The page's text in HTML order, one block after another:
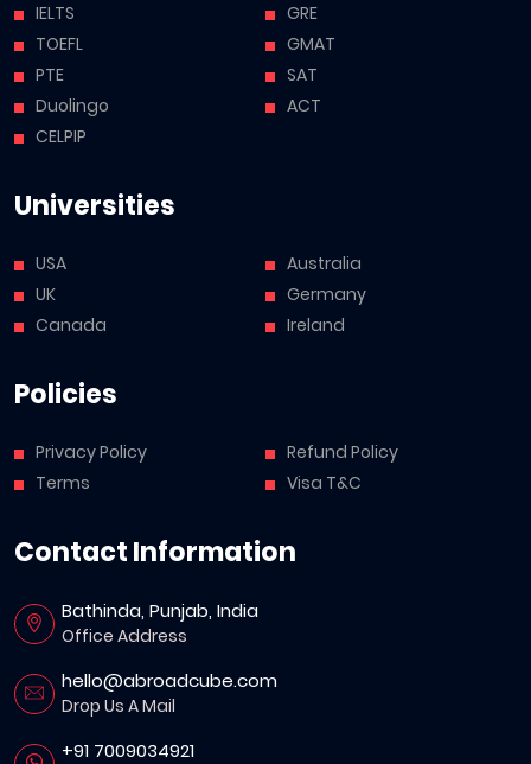
IELTS
TOEFL
PTE
Duolingo
CELPIP
GRE
GMAT
SAT
ACT
Universities
USA
UK
Canada
Australia
Germany
Ireland
Policies
Privacy Policy
Terms
Refund Policy
Visa T&C
Contact Information
Bathinda, Punjab, India
Office Address
hello@abroadcube.com
Drop Us A Mail
+91 7009034921